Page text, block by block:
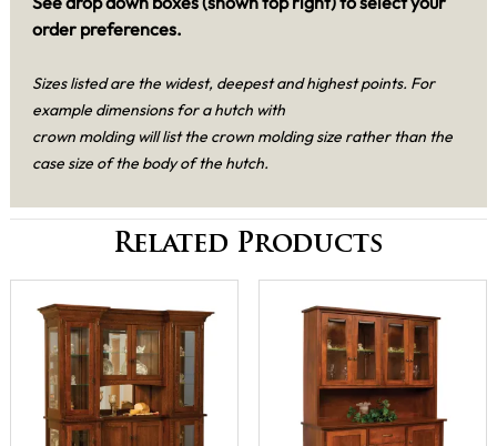
order preferences.
Sizes listed are the widest, deepest and highest points. For
example dimensions for a hutch with
crown molding will list the crown molding size rather than the
case size of the body of the hutch.
Related Products